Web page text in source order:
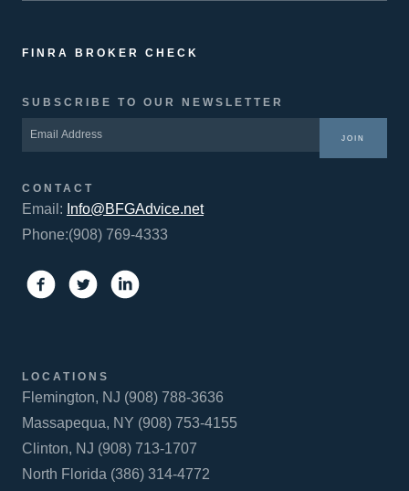
FINRA BROKER CHECK
SUBSCRIBE TO OUR NEWSLETTER
JOIN
CONTACT
Email: Info@BFGAdvice.net
Phone:(908) 769-4333
LOCATIONS
Flemington, NJ (908) 788-3636
Massapequa, NY (908) 753-4155
Clinton, NJ (908) 713-1707
North Florida (386) 314-4772